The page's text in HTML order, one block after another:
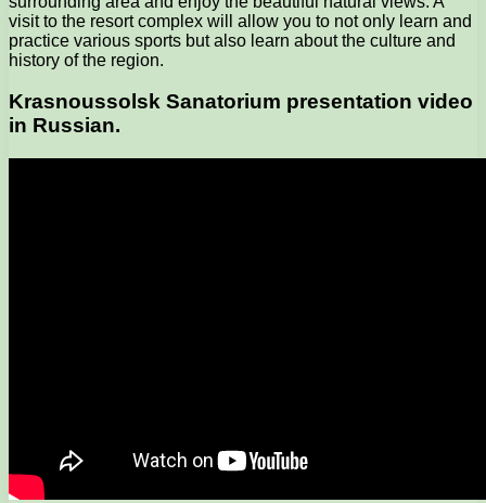
visit to the resort complex will allow you to not only learn and
practice various sports but also learn about the culture and
history of the region.
Krasnoussolsk Sanatorium presentation video
in Russian.